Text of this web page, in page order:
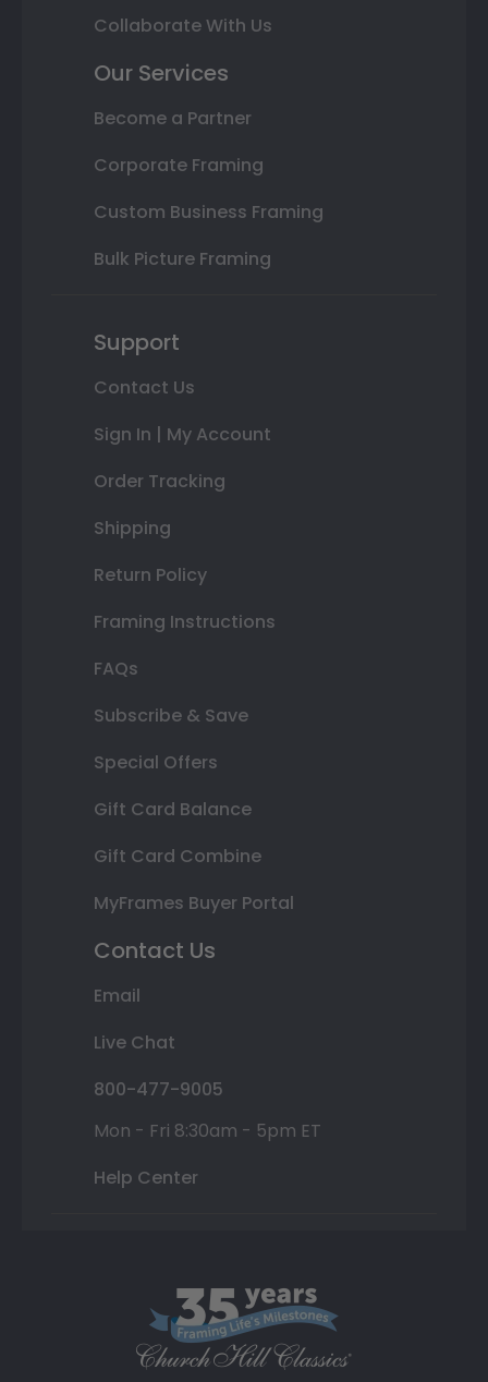
Collaborate With Us
Our Services
Become a Partner
Corporate Framing
Custom Business Framing
Bulk Picture Framing
Support
Contact Us
Sign In | My Account
Order Tracking
Shipping
Return Policy
Framing Instructions
FAQs
Subscribe & Save
Special Offers
Gift Card Balance
Gift Card Combine
MyFrames Buyer Portal
Contact Us
Email
Live Chat
800-477-9005
Mon - Fri 8:30am - 5pm ET
Help Center